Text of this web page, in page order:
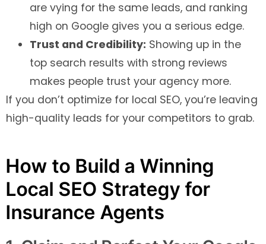
are vying for the same leads, and ranking
high on Google gives you a serious edge.
Trust and Credibility: Showing up in the
top search results with strong reviews
makes people trust your agency more.
If you don’t optimize for local SEO, you’re leaving
high-quality leads for your competitors to grab.
How to Build a Winning
Local SEO Strategy for
Insurance Agents